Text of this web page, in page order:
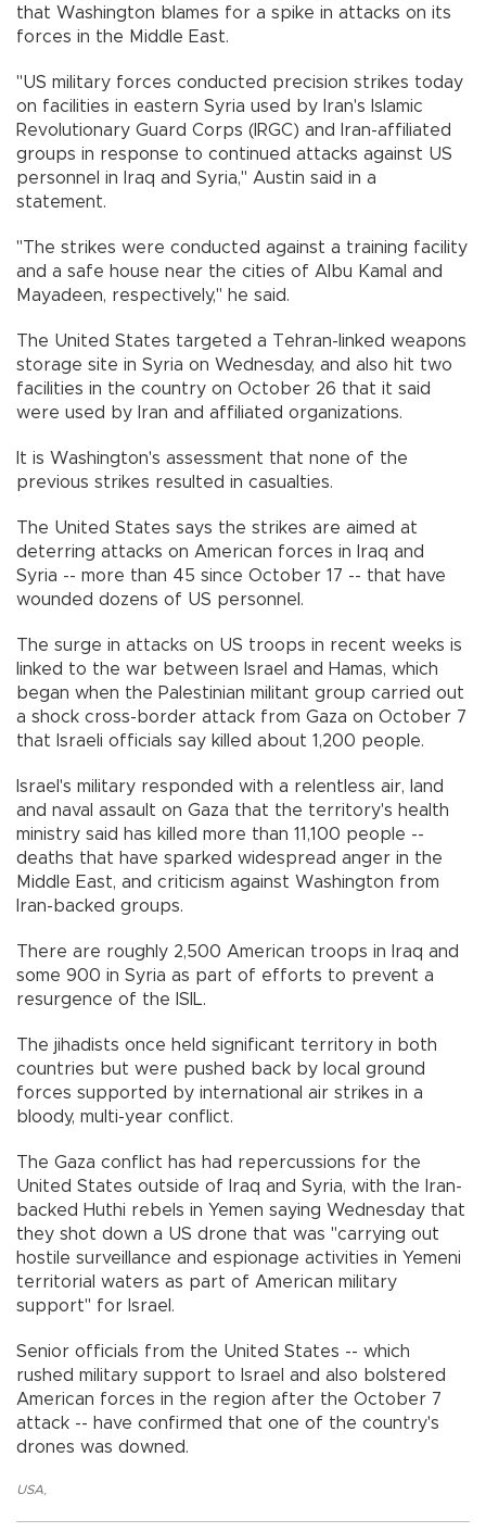
that Washington blames for a spike in attacks on its
forces in the Middle East.
"US military forces conducted precision strikes today
on facilities in eastern Syria used by Iran's Islamic
Revolutionary Guard Corps (IRGC) and Iran-affiliated
groups in response to continued attacks against US
personnel in Iraq and Syria," Austin said in a
statement.
"The strikes were conducted against a training facility
and a safe house near the cities of Albu Kamal and
Mayadeen, respectively," he said.
The United States targeted a Tehran-linked weapons
storage site in Syria on Wednesday, and also hit two
facilities in the country on October 26 that it said
were used by Iran and affiliated organizations.
It is Washington's assessment that none of the
previous strikes resulted in casualties.
The United States says the strikes are aimed at
deterring attacks on American forces in Iraq and
Syria -- more than 45 since October 17 -- that have
wounded dozens of US personnel.
The surge in attacks on US troops in recent weeks is
linked to the war between Israel and Hamas, which
began when the Palestinian militant group carried out
a shock cross-border attack from Gaza on October 7
that Israeli officials say killed about 1,200 people.
Israel's military responded with a relentless air, land
and naval assault on Gaza that the territory's health
ministry said has killed more than 11,100 people --
deaths that have sparked widespread anger in the
Middle East, and criticism against Washington from
Iran-backed groups.
There are roughly 2,500 American troops in Iraq and
some 900 in Syria as part of efforts to prevent a
resurgence of the ISIL.
The jihadists once held significant territory in both
countries but were pushed back by local ground
forces supported by international air strikes in a
bloody, multi-year conflict.
The Gaza conflict has had repercussions for the
United States outside of Iraq and Syria, with the Iran-
backed Huthi rebels in Yemen saying Wednesday that
they shot down a US drone that was "carrying out
hostile surveillance and espionage activities in Yemeni
territorial waters as part of American military
support" for Israel.
Senior officials from the United States -- which
rushed military support to Israel and also bolstered
American forces in the region after the October 7
attack -- have confirmed that one of the country's
drones was downed.
USA,